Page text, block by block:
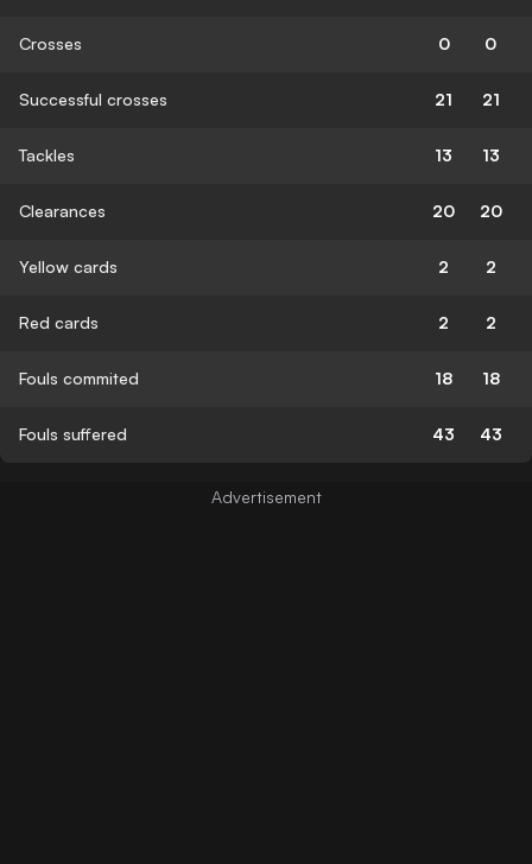
Crosses 0 0
Successful crosses 21 21
Tackles 13 13
Clearances 20 20
Yellow cards 2 2
Red cards 2 2
Fouls commited 18 18
Fouls suffered 43 43